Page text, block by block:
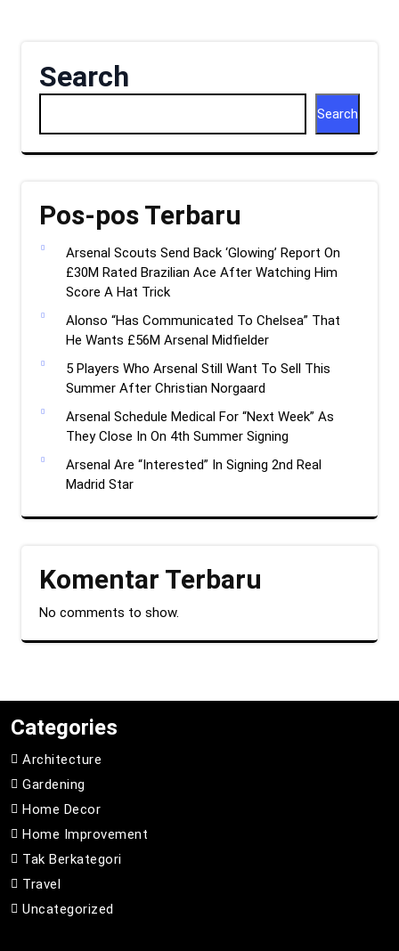
Search
Search
Pos-pos Terbaru
Arsenal Scouts Send Back ‘Glowing’ Report On
£30M Rated Brazilian Ace After Watching Him
Score A Hat Trick
Alonso “Has Communicated To Chelsea” That
He Wants £56M Arsenal Midfielder
5 Players Who Arsenal Still Want To Sell This
Summer After Christian Norgaard
Arsenal Schedule Medical For “Next Week” As
They Close In On 4th Summer Signing
Arsenal Are “Interested” In Signing 2nd Real
Madrid Star
Komentar Terbaru
No comments to show.
Categories
Architecture
Gardening
Home Decor
Home Improvement
Tak Berkategori
Travel
Uncategorized